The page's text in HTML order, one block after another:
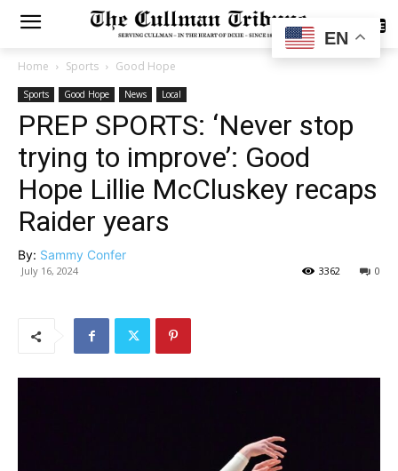
SUBSCRIBE
Home Sports Good Hope
Sports Good Hope News Local
PREP SPORTS: ‘Never stop
trying to improve’: Good
Hope Lillie McCluskey recaps
Raider years
By: Sammy Confer
July 16, 2024 0
3362
EN